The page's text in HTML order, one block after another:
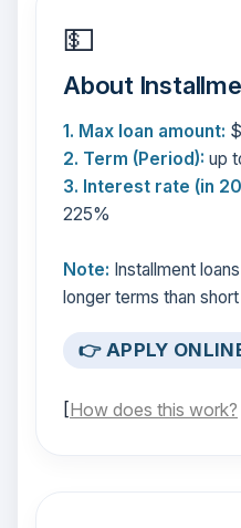
💵
About
1. Max loan amount:
2. Term (Period): up
3. Interest rate (in
225%
Note: Installment
longer terms than
👉 APPLY
[How does this work?